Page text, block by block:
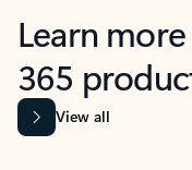
Learn
365
View all